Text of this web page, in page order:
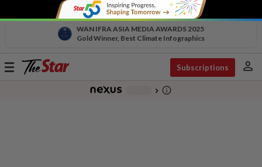
WAN IFRA ASIA MEDIA AWARDS 2025
Gold Winner, Best Climate Infographics
Toggle
Subscriptions person
chevron_right info_outline